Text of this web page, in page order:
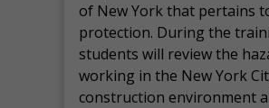
of New York that pertains
protection. During the
students will review the
working in the New York
construction environment